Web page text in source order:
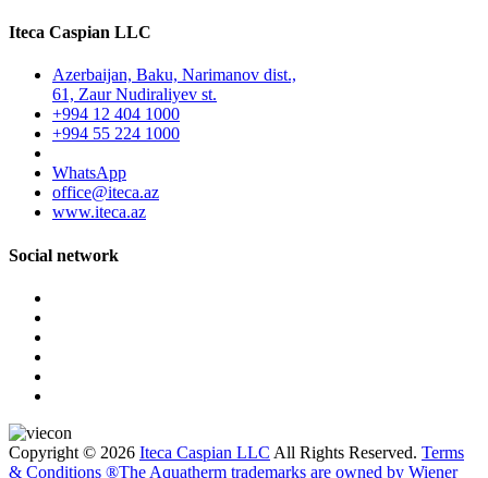
Iteca Caspian LLC
Azerbaijan, Baku, Narimanov dist.,
61, Zaur Nudiraliyev st.
+994 12 404 1000
+994 55 224 1000
WhatsApp
office@iteca.az
www.iteca.az
Social network
Copyright © 2026 Iteca Caspian LLC All Rights Reserved. Terms
& Conditions ®The Aquatherm trademarks are owned by Wiener